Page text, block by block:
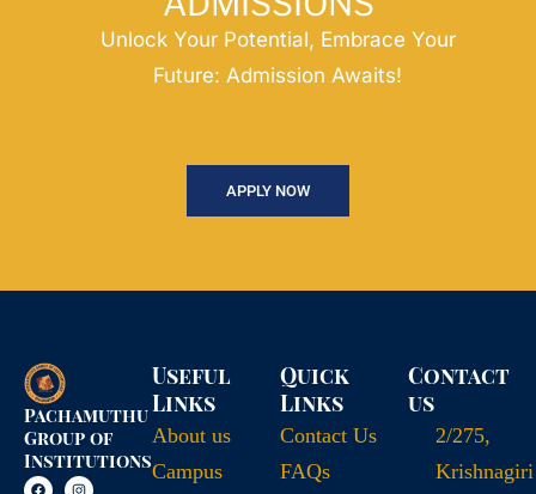
Unlock Your Potential, Embrace Your
Future: Admission Awaits!
APPLY NOW
Pachamuthu
Group of
Institutions
Useful
Links
About us
Campus
Quick
Links
Contact Us
FAQs
Contact
us
2/275,
Krishnagiri